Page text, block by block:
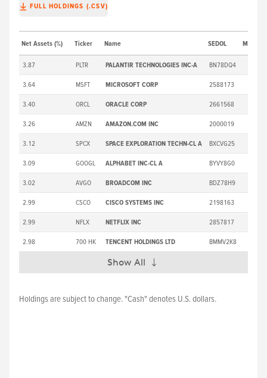
FULL HOLDINGS (.CSV)
Net Assets (%) Ticker Name SEDOL Market
3.87 PLTR PALANTIR TECHNOLOGIES INC-A BN78DQ4
3.64 MSFT MICROSOFT CORP 2588173
3.40 ORCL ORACLE CORP 2661568
3.26 AMZN AMAZON.COM INC 2000019
3.12 SPCX SPACE EXPLORATION TECHN-CL A BXCVG25
3.09 GOOGL ALPHABET INC-CL A BYVY8G0
3.02 AVGO BROADCOM INC BDZ78H9
2.99 CSCO CISCO SYSTEMS INC 2198163
2.99 NFLX NETFLIX INC 2857817
2.98 700 HK TENCENT HOLDINGS LTD BMMV2K8
Show All
Expand
Holdings are subject to change. "Cash" denotes U.S. dollars.